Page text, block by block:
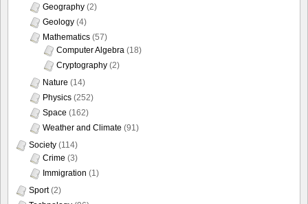
Geography (2)
Geology (4)
Mathematics (57)
Computer Algebra (18)
Cryptography (2)
Nature (14)
Physics (252)
Space (162)
Weather and Climate (91)
Society (114)
Crime (3)
Immigration (1)
Sport(2)